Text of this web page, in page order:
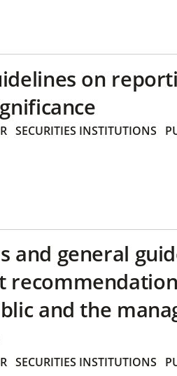
on
SECURITIES INSTITUTIONS
and general
and the
SECURITIES INSTITUTIONS